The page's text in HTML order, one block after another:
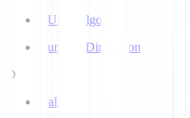
CURE Algorithm
Curse of Dimensionality
D
Dall-E